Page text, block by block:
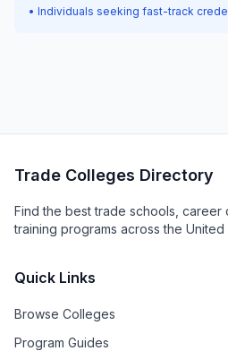
• Individuals seeking fast-track
Trade Colleges Directory
Find the best trade schools, career
training programs across the United
Quick Links
Browse Colleges
Program Guides